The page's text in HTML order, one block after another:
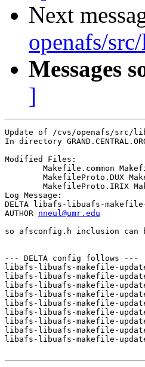
Next
openafs/
Messages
]
Update of /cvs/openafs/src/
In directory
Modified Files:
Log Message:
DELTA libafs-libuafs-
AUTHOR nneul@umr.edu
so afsconfig.h inclusion can
--- DELTA config follows ---
libafs-libuafs-makefile-
libafs-libuafs-makefile-
libafs-libuafs-makefile-
libafs-libuafs-makefile-
libafs-libuafs-makefile-
libafs-libuafs-makefile-
libafs-libuafs-makefile-
libafs-libuafs-makefile-
libafs-libuafs-makefile-